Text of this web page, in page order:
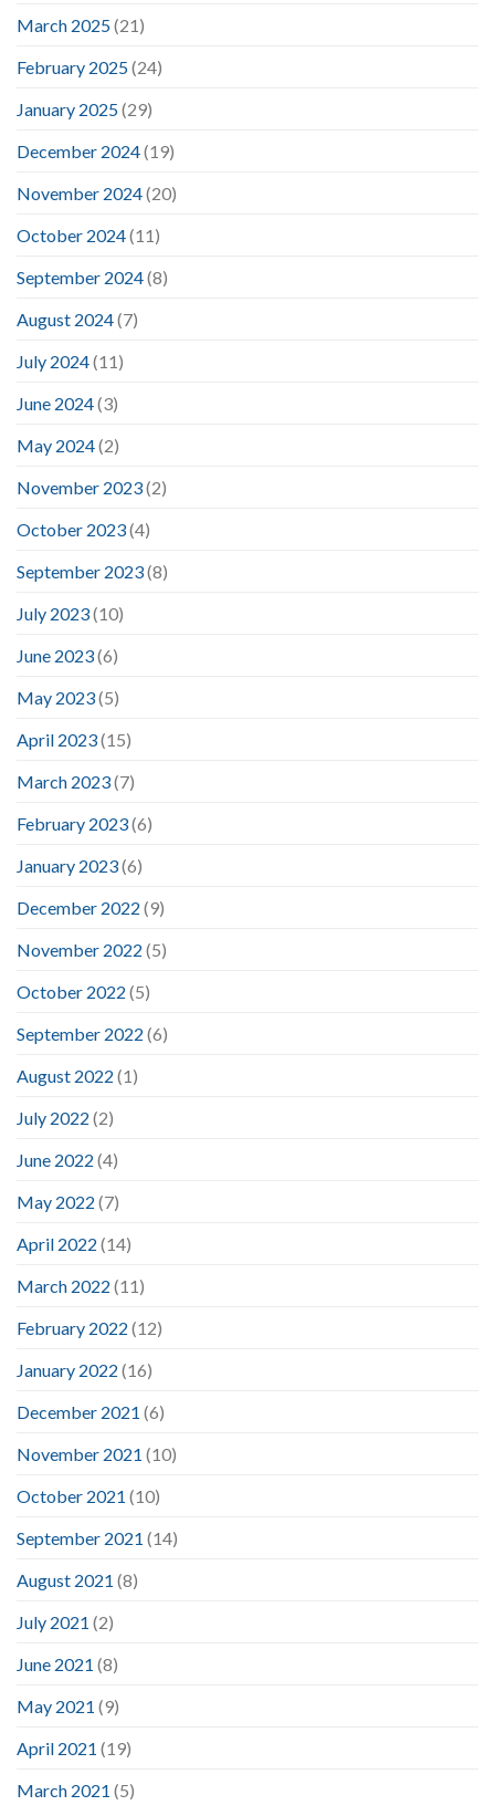
March 2025(21)
February 2025(24)
January 2025(29)
December 2024(19)
November 2024(20)
October 2024(11)
September 2024(8)
August 2024(7)
July 2024(11)
June 2024(3)
May 2024(2)
November 2023(2)
October 2023(4)
September 2023(8)
July 2023(10)
June 2023(6)
May 2023(5)
April 2023(15)
March 2023(7)
February 2023(6)
January 2023(6)
December 2022 (9)
November 2022 (5)
October 2022 (5)
September 2022 (6)
August 2022 (1)
July 2022 (2)
June 2022 (4)
May 2022 (7)
April 2022 (14)
March 2022 (11)
February 2022 (12)
January 2022 (16)
December 2021 (6)
November 2021 (10)
October 2021 (10)
September 2021 (14)
August 2021 (8)
July 2021 (2)
June 2021 (8)
May 2021 (9)
April 2021 (19)
March 2021 (5)